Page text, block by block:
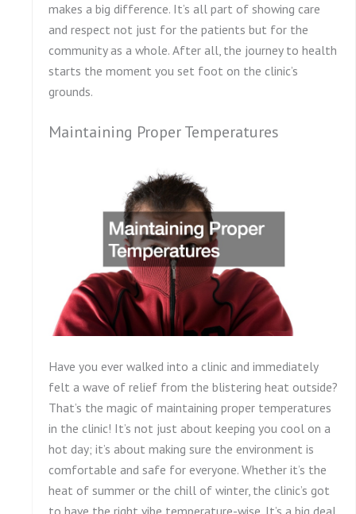
makes a big difference. It’s all part of showing care
and respect not just for the patients but for the
community as a whole. After all, the journey to health
starts the moment you set foot on the clinic’s
grounds.
Maintaining Proper Temperatures
Have you ever walked into a clinic and immediately
felt a wave of relief from the blistering heat outside?
That’s the magic of maintaining proper temperatures
in the clinic! It’s not just about keeping you cool on a
hot day; it’s about making sure the environment is
comfortable and safe for everyone. Whether it’s the
heat of summer or the chill of winter, the clinic’s got